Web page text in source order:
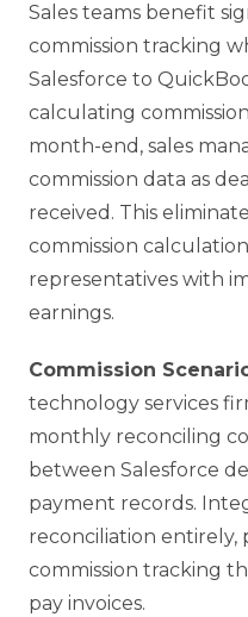
Sales teams benefit
commission tracking
Salesforce to
calculating
month-end, sales
commission data as
received. This
commission
representatives with
earnings.
Commission
technology services
monthly reconciling
between Salesforce
payment records.
reconciliation entirely,
commission tracking
pay invoices.